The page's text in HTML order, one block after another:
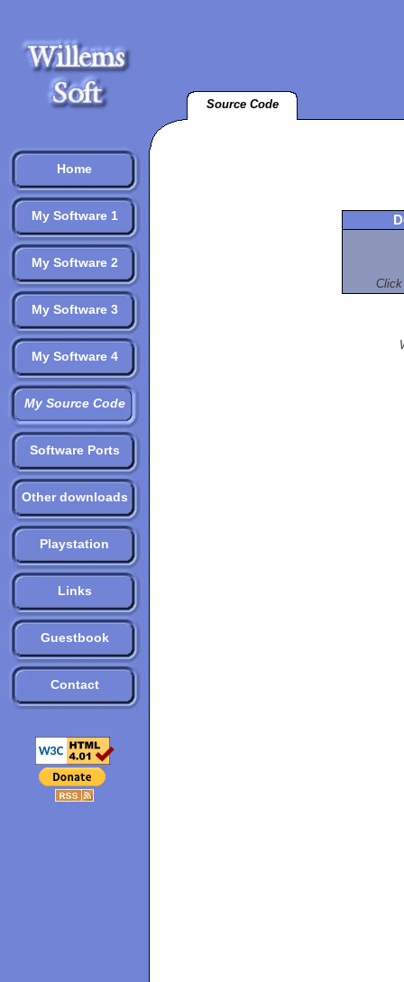
Home
My Software 1
My Software 2
My Software 3
My Software 4
My Source Code
Software Ports
Other downloads
Playstation
Links
Guestbook
Contact
Source Code